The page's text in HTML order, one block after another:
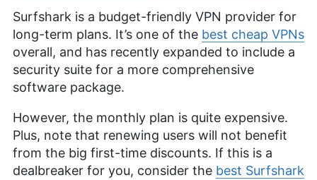
Surfshark is a budget-friendly VPN provider for
long-term plans. It’s one of the best cheap VPNs
overall, and has recently expanded to include a
security suite for a more comprehensive
software package.
However, the monthly plan is quite expensive.
Plus, note that renewing users will not benefit
from the big first-time discounts. If this is a
dealbreaker for you, consider the best Surfshark